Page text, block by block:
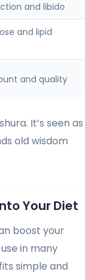
and libido
and lipid
and quality
It’s seen as
old wisdom
Your Diet
boost your
in many
simple and